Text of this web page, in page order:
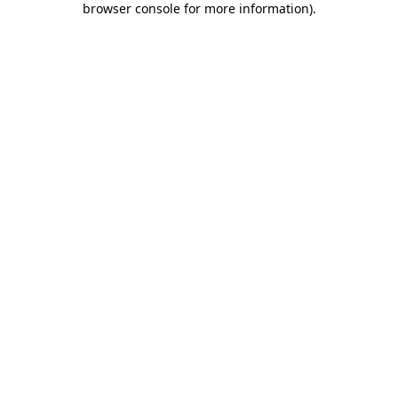
browser console for more information).